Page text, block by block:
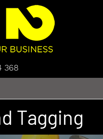
368
Tagging